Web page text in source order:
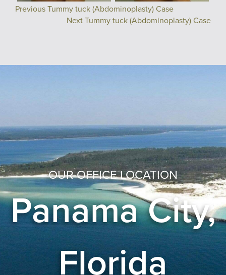
Previous Tummy tuck (Abdominoplasty) Case
Next Tummy tuck (Abdominoplasty) Case
OUR OFFICE LOCATION
Panama City,
Florida